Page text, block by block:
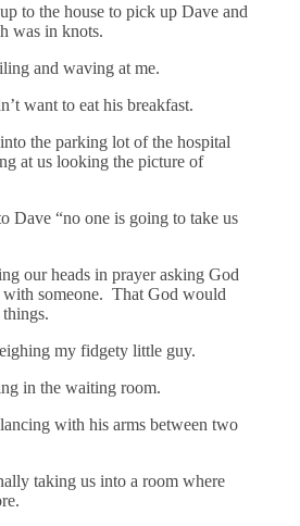
to the house to pick up Dave and
was in knots.
and waving at me.
want to eat his breakfast.
the parking lot of the hospital
at us looking the picture of
Dave “no one is going to take us
our heads in prayer asking God
someone. That God would
my fidgety little guy.
in the waiting room.
with his arms between two
taking us into a room where